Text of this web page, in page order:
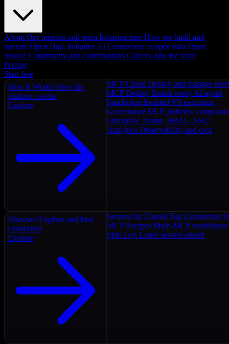
About Our mission and team Infrastructure How we build and
operate Open Data Initiative AI Connectors as open data Open
Source Community and contributions Careers Join the team
Pricing
Start free
How It Works How the
platform works
Explore
MCP Cloud Deploy and manage
MCP Deploy Reach every AI agent
Sandboxes Isolated V8 execution
Governance DLP, policies,
Enterprise Teams, RBAC, SSO
Analytics Observability and cost
Discover Explore and find
connectors
Explore
Servers for Claude Top Connectors
MCP Recipes Multi-MCP workflows
Ship Log Latest servers added